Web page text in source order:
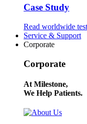
Case Study
Read worldwide
Service & Support
Corporate
Corporate
At Milestone,
We Help Patients.